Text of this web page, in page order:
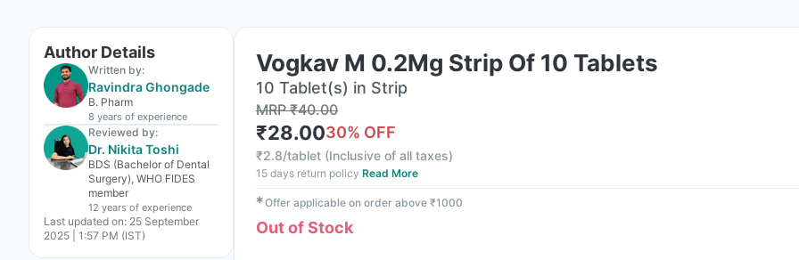
Author Details
Written by:
Ravindra Ghongade
B. Pharm
8 years of experience
Reviewed by:
Dr. Nikita Toshi
BDS (Bachelor of Dental
Surgery), WHO FIDES
member
12 years of experience
Last updated on: 25 September
2025 | 1:57 PM (IST)
Vogkav M 0.2Mg Strip Of 10 Tablets
10 Tablet(s) in Strip
MRP₹40.00
₹28.0030% OFF
₹2.8/tablet (Inclusive of all taxes)
15 days return policy Read More
✱Offer applicable on order above ₹1000
Out of Stock